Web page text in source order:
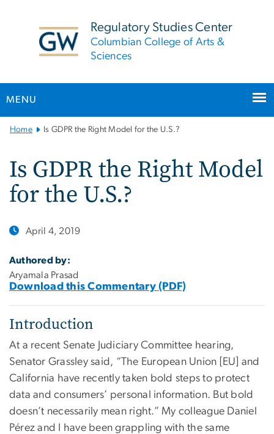
Regulatory Studies Center
Columbian College of Arts &
Sciences
MENU
MainHome Is GDPR the Right Model for the U.S.?
Is GDPR the Right Model
for the U.S.?
April 4, 2019
Authored by:
Aryamala Prasad
Download this Commentary (PDF)
Introduction
At a recent Senate Judiciary Committee hearing,
Senator Grassley said, “The European Union [EU] and
California have recently taken bold steps to protect
data and consumers’ personal information. But bold
doesn’t necessarily mean right.” My colleague Daniel
Pérez and I have been grappling with the same